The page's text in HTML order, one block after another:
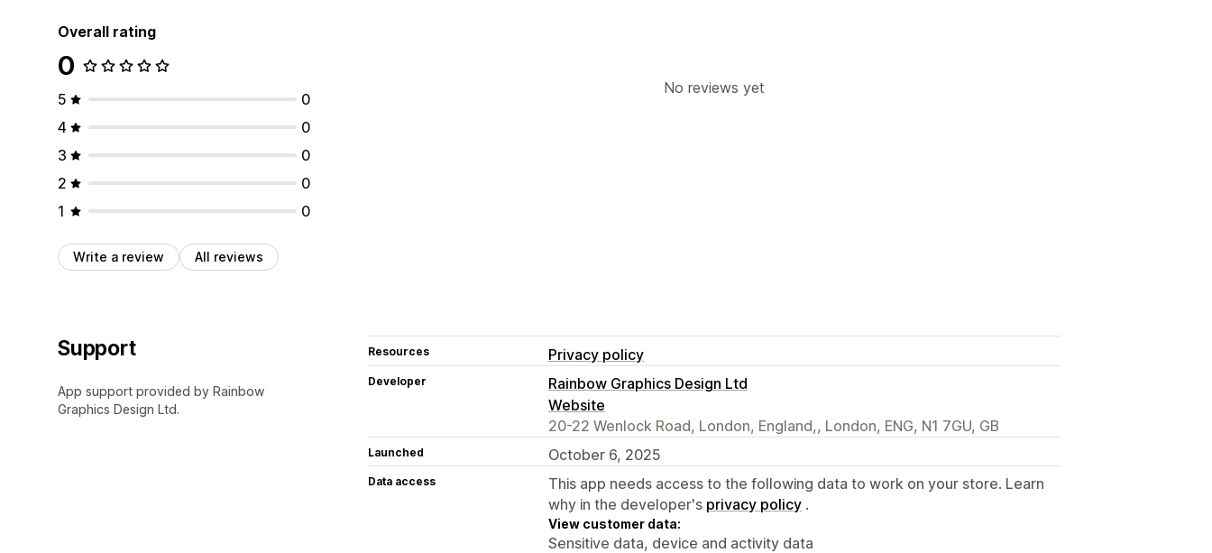
Overall rating
0
5
0
4
0
3
0
2
0
1
0
Write a review All reviews
No reviews yet
Support
App support provided by Rainbow
Graphics Design Ltd.
Resources Privacy policy
Developer
Rainbow Graphics Design Ltd
Website
20-22 Wenlock Road, London, England,, London, ENG, N1 7GU, GB
Launched October 6, 2025
Data access
This app needs access to the following data to work on your store. Learn
why in the developer's privacy policy .
View customer data:
Sensitive data, device and activity data